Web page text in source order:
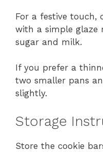
For a festive touch,
with a simple glaze
sugar and milk.
If you prefer a
two smaller pans
slightly.
Storage
Store the cookie